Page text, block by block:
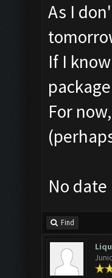
As I
If I
For
No
Find